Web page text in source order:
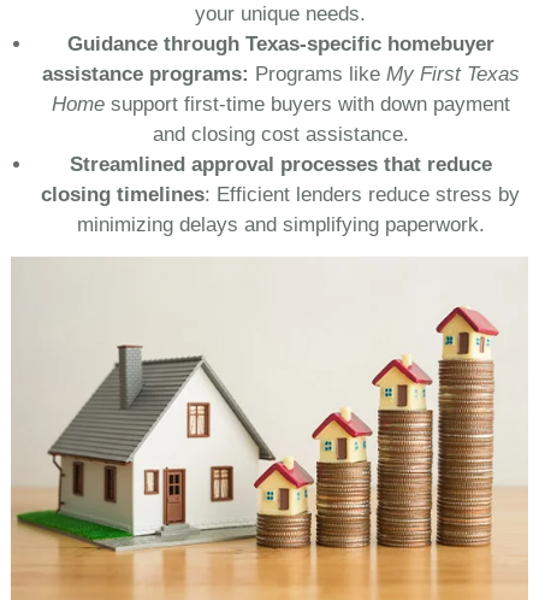
your unique needs.
Guidance through Texas-specific homebuyer
assistance programs: Programs like My First Texas
Homesupport first-time buyers with down payment
and closing cost assistance.
Streamlined approval processes that reduce
closing timelines: Efficient lenders reduce stress by
minimizing delays and simplifying paperwork.